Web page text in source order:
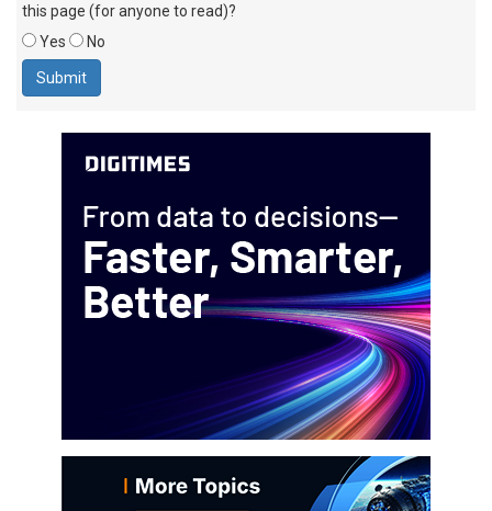
this page (for anyone to read)?
Yes
No